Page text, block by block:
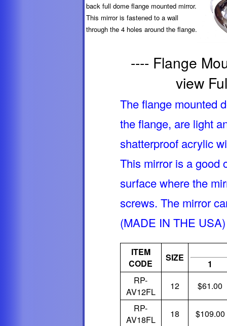
back full dome flange mounted mirror.
This mirror is fastened to a wall
through the 4 holes around the flange.
---- Flange
view
The flange mounted
the flange, are light
shatterproof acrylic
This mirror is a good
surface where the
screws. The mirror
(MADE IN THE USA)
ITEM
CODE
SIZE
1
RP-
AV12FL
12
$61.00
RP-
AV18FL
18
$109.00